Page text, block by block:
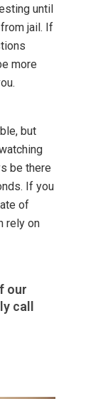
until
jail. If
more
but
be there
If you
of
rely on
our
call